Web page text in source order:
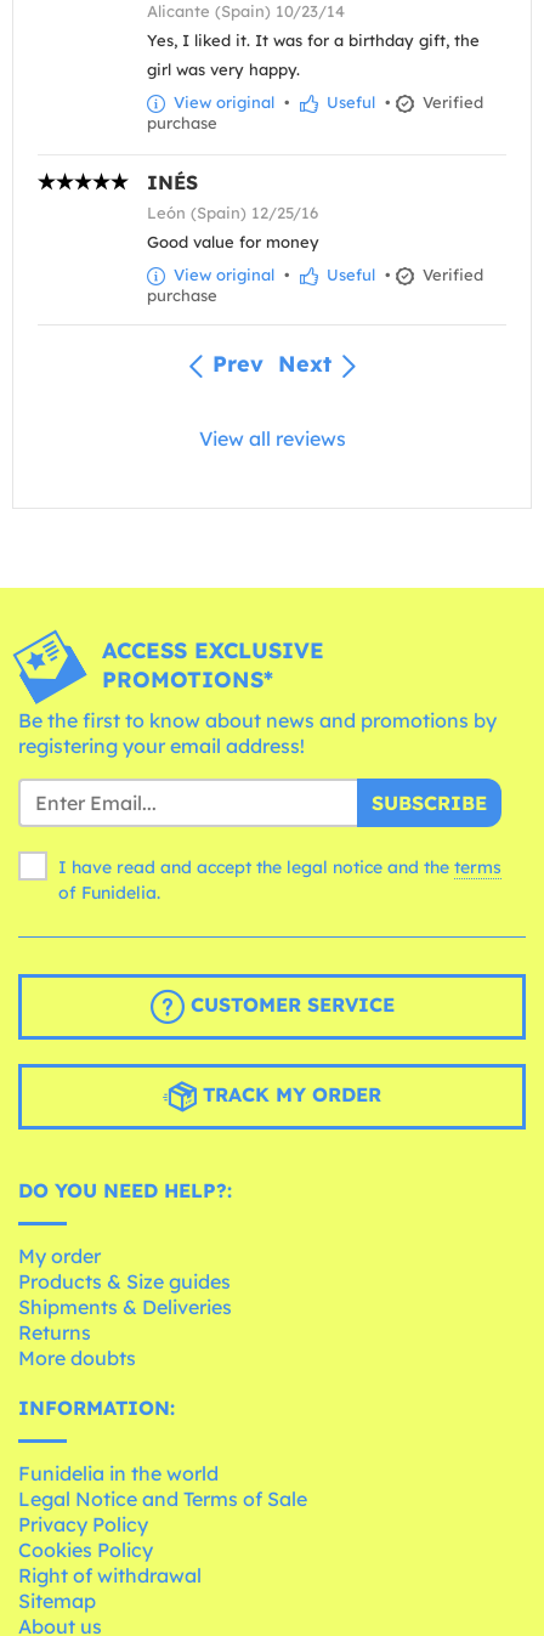
Alicante (Spain) 10/23/14
Yes, I liked it. It was for a birthday gift, the
girl was very happy.
View original • Useful •
Verified
purchase
INÉS
León (Spain) 12/25/16
Good value for money
View original • Useful •
Verified
purchase
Prev Next
View all reviews
ACCESS EXCLUSIVE
PROMOTIONS*
Be the first to know about news and promotions by
registering your email address!
SUBSCRIBE
I have read and accept the legal notice and the terms
of Funidelia.
CUSTOMER SERVICE
TRACK MY ORDER
DO YOU NEED HELP?:
My order
Products & Size guides
Shipments & Deliveries
Returns
More doubts
INFORMATION:
Funidelia in the world
Legal Notice and Terms of Sale
Privacy Policy
Cookies Policy
Right of withdrawal
Sitemap
About us